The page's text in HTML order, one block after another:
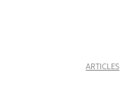
ARTICLES